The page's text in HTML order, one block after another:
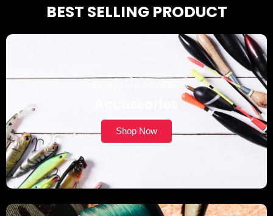
BEST SELLING PRODUCT
Elevate Your Adventure
Shop Now